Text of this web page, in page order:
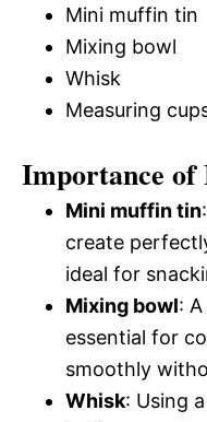
Mini muffin tin
Mixing bowl
Whisk
Measuring
Importance of
Mini muffin tin
create
ideal for
Mixing bowl:
essential for
smoothly
Whisk: Using